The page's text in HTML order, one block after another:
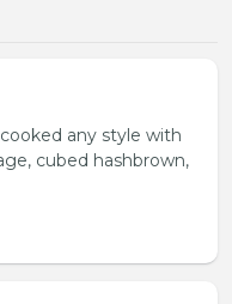
any style with
cubed hashbrown,